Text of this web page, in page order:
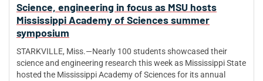
Science, engineering in focus as MSU hosts
Mississippi Academy of Sciences summer
symposium
STARKVILLE, Miss.—Nearly 100 students showcased their
science and engineering research this week as Mississippi State
hosted the Mississippi Academy of Sciences for its annual